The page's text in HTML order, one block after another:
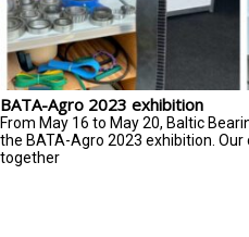
BATA-Agro 2023 exhibition
From May 16 to May 20, Baltic
the BATA-Agro 2023 exhibition. Our
together